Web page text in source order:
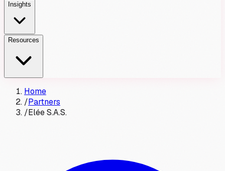
Insights
Resources
Home
/Partners
/Elée S.A.S.